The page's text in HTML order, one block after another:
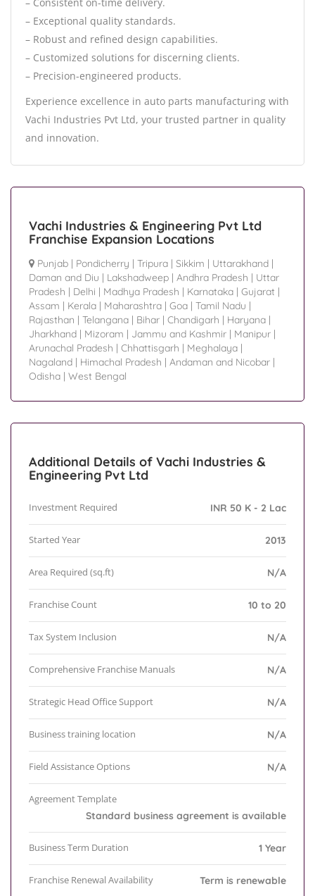
– Exceptional quality standards.
– Robust and refined design capabilities.
– Customized solutions for discerning clients.
– Precision-engineered products.
Experience excellence in auto parts manufacturing with
Vachi Industries Pvt Ltd, your trusted partner in quality
and innovation.
Vachi Industries & Engineering Pvt Ltd
Franchise Expansion Locations
Punjab | Pondicherry | Tripura | Sikkim | Uttarakhand |
Daman and Diu | Lakshadweep | Andhra Pradesh | Uttar
Pradesh | Delhi | Madhya Pradesh | Karnataka | Gujarat |
Assam | Kerala | Maharashtra | Goa | Tamil Nadu |
Rajasthan | Telangana | Bihar | Chandigarh | Haryana |
Jharkhand | Mizoram | Jammu and Kashmir | Manipur |
Arunachal Pradesh | Chhattisgarh | Meghalaya |
Nagaland | Himachal Pradesh | Andaman and Nicobar |
Odisha | West Bengal
Additional Details of Vachi Industries &
Engineering Pvt Ltd
Investment Required INR 50 K - 2 Lac
Started Year 2013
Area Required (sq.ft) N/A
Franchise Count 10 to 20
Tax System Inclusion N/A
Comprehensive Franchise Manuals N/A
Strategic Head Office Support N/A
Business training location N/A
Field Assistance Options N/A
Agreement Template
Standard business agreement is available
Business Term Duration 1 Year
Franchise Renewal Availability Term is renewable